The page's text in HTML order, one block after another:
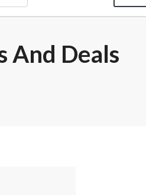
And Deals